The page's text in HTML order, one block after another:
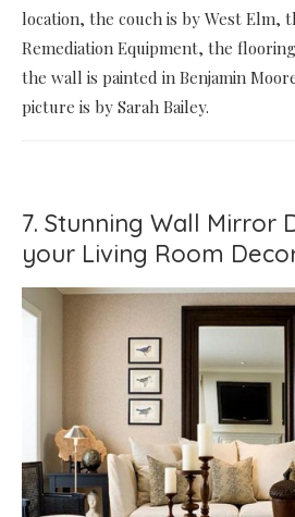
location, the couch is by West Elm,
Remediation Equipment, the
the wall is painted in Benjamin
picture is by Sarah Bailey.
7. Stunning Wall Mirror
your Living Room